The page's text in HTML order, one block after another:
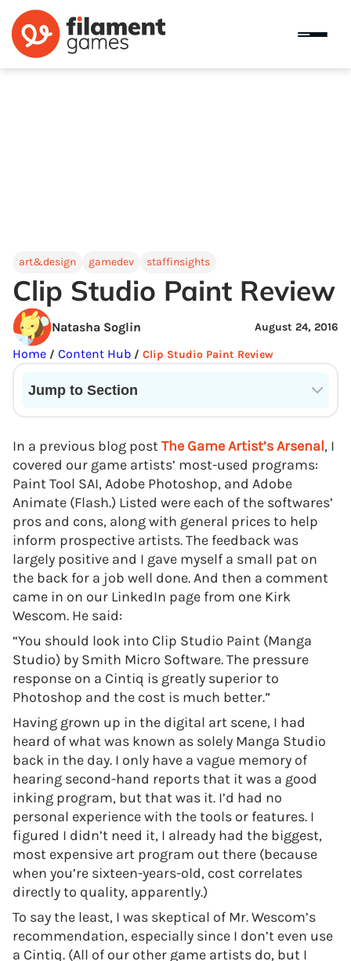
art&design gamedev staffinsights
Clip Studio Paint Review
August 24, 2016
Natasha Soglin
Home / Content Hub / Clip Studio Paint Review
Jump to Section
In a previous blog postThe Game Artist’s Arsenal, I
covered our game artists’ most-used programs:
Paint Tool SAI, Adobe Photoshop, and Adobe
Animate (Flash.) Listed were each of the softwares’
pros and cons, along with general prices to help
inform prospective artists. The feedback was
largely positive and I gave myself a small pat on
the back for a job well done. And then a comment
came in on our LinkedIn page from one Kirk
Wescom. He said:
“You should look into Clip Studio Paint (Manga
Studio) by Smith Micro Software. The pressure
response on a Cintiq is greatly superior to
Photoshop and the cost is much better.”
Having grown up in the digital art scene, I had
heard of what was known as solely Manga Studio
back in the day. I only have a vague memory of
hearing second-hand reports that it was a good
inking program, but that was it. I’d had no
personal experience with the tools or features. I
figured I didn’t need it, I already had the biggest,
most expensive art program out there (because
when you’re sixteen-years-old, cost correlates
directly to quality, apparently.)
To say the least, I was skeptical of Mr. Wescom’s
recommendation, especially since I don’t even use
a Cintiq. (All of our other game artists do, but I